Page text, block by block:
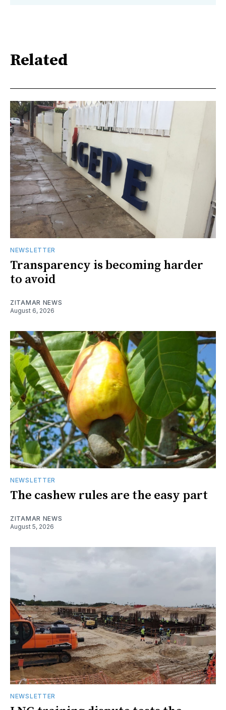
Related
NEWSLETTER
Transparency is becoming harder
to avoid
ZITAMAR NEWS
August 6, 2026
NEWSLETTER
The cashew rules are the easy part
ZITAMAR NEWS
August 5, 2026
NEWSLETTER